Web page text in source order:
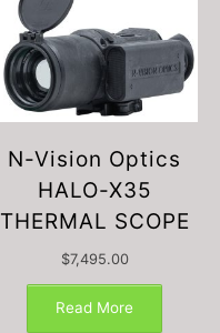
N-Vision Optics
HALO-X35
THERMAL SCOPE
$7,495.00
Read More